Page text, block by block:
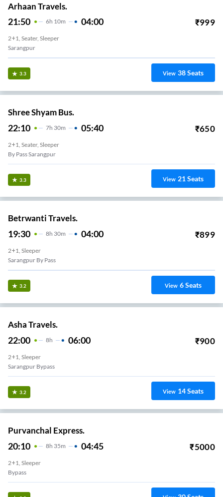
Arhaan Travels.
21:50 6H 10m 04:00 ₹999
2+1, Seater, Sleeper
Sarangpur
3.3 View 38Seats
Shree Shyam Bus.
22:10 7H 30m 05:40 ₹650
2+1, Seater, Sleeper
By Pass Sarangpur
3.3 View 21Seats
Betrwanti Travels.
19:30 8H 30m 04:00 ₹899
2+1, Sleeper
Sarangpur By Pass
3.2 View 6Seats
Asha Travels.
22:00 8H 06:00 ₹900
2+1, Sleeper
Sarangpur Bypass
3.2 View 14Seats
Purvanchal Express.
20:10 8H 35m 04:45 ₹5000
2+1, Sleeper
Bypass